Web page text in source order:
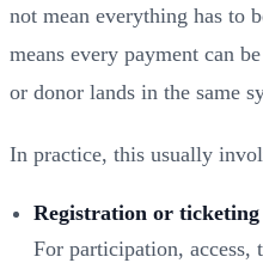
not mean everything has to
means every payment can
or donor lands in the same
In practice, this usually
Registration or ticketing
For participation, access,